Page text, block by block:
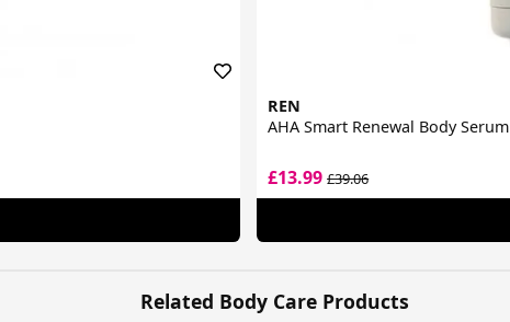
REN
AHA Smart Renewal Body Serum
£13.99£39.06
Related Body Care Products